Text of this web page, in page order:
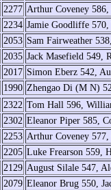
2277 Arthur Coveney
2234 Jamie Goodliffe
2053 Sam Fairweather
2035 Jack Masefield 549,
2017 Simon Eberz 542,
1990 Zhengao Di (M N)
2322 Tom Hall 596,
2302 Eleanor Piper 585,
2253 Arthur Coveney
2205 Luke Frearson 559,
2129 August Silale 547,
2079 Eleanor Brug 550,